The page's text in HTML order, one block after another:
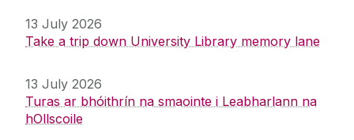
13 July 2026
Take a trip down University Library memory lane
13 July 2026
Turas ar bhóithrín na smaointe i Leabharlann na
hOllscoile